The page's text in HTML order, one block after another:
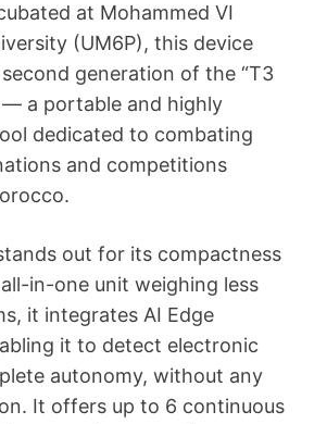
at Mohammed VI
(UM6P), this device
generation of the “T3
— a portable and highly
dedicated to combating
and competitions
out for its compactness
in-one unit weighing less
it integrates AI Edge
it to detect electronic
autonomy, without any
It offers up to 6 continuous